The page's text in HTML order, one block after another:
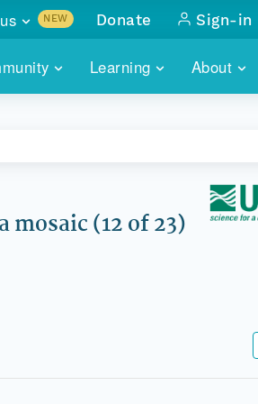
Learning About
CONTACT
NEW
with
Donate Sign-in
mosaic (12 of 23)